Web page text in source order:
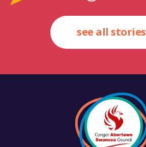
see all stories